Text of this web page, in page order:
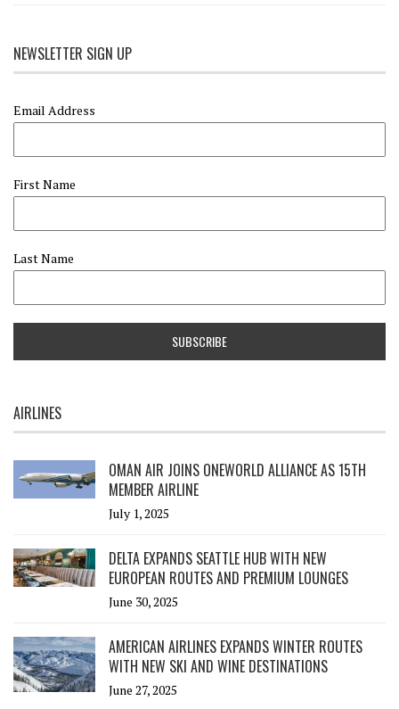
NEWSLETTER SIGN UP
Email Address
First Name
Last Name
AIRLINES
OMAN AIR JOINS ONEWORLD ALLIANCE AS 15TH
MEMBER AIRLINE
July 1, 2025
DELTA EXPANDS SEATTLE HUB WITH NEW
EUROPEAN ROUTES AND PREMIUM LOUNGES
June 30, 2025
AMERICAN AIRLINES EXPANDS WINTER ROUTES
WITH NEW SKI AND WINE DESTINATIONS
June 27, 2025